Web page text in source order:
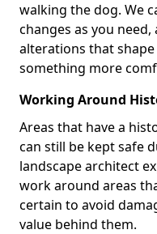
walking the dog. We
changes as you
alterations that
something more
Working Around
Areas that have a
can still be kept safe
landscape architect
work around areas
certain to avoid
value behind them.